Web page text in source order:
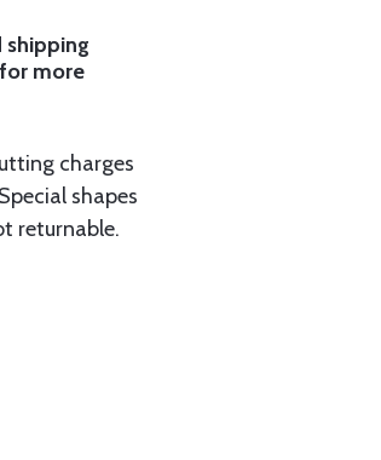
shipping
more
charges
shapes
returnable.